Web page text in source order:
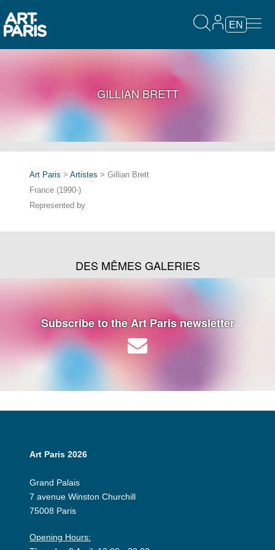
EN
GILLIAN BRETT
Art Paris > Artistes > Gillian Brett
France (1990-)
Represented by
DES MÊMES GALERIES
Subscribe to the Art Paris newsletter
Art Paris 2026
Grand Palais
7 avenue Winston Churchill
75008 Paris
Opening Hours: